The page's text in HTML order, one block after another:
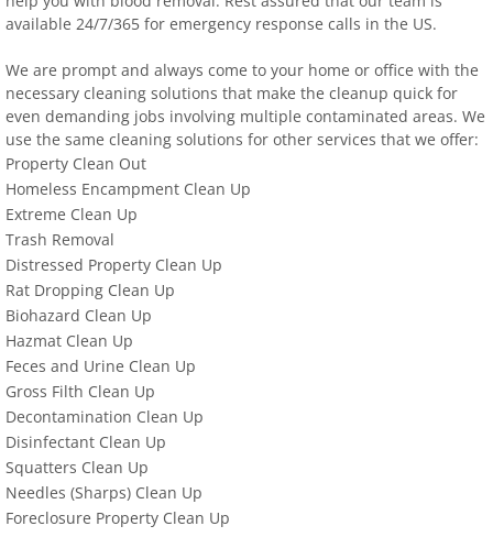
available 24/7/365 for emergency response calls in the US.
We are prompt and always come to your home or office with the
necessary cleaning solutions that make the cleanup quick for
even demanding jobs involving multiple contaminated areas. We
use the same cleaning solutions for other services that we offer:
Property Clean Out
Homeless Encampment Clean Up
Extreme Clean Up
Trash Removal
Distressed Property Clean Up
Rat Dropping Clean Up
Biohazard Clean Up
Hazmat Clean Up
Feces and Urine Clean Up
Gross Filth Clean Up
Decontamination Clean Up
Disinfectant Clean Up
Squatters Clean Up
Needles (Sharps) Clean Up
Foreclosure Property Clean Up